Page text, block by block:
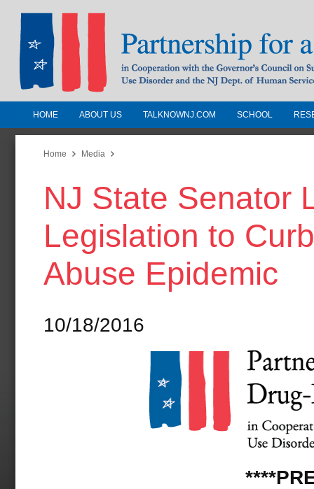
Partnership for a Drug-Free
Jersey
In Cooperation with the Governors
Substance Use Disorders and the NJ
Human Services
HOME ABOUT US TALKNOWNJ.COM SCHOOL
Home Media
NJ State Senator
Legislation to
Abuse Epidemic
10/18/2016